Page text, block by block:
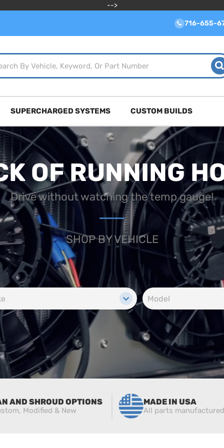
-->
716-655-
SUPERCHARGED SYSTEMS CUSTOM BUILDS
OF RUNNING
Drive without watching the temp gauge!
SHOP BY VEHICLE
AND SHROUD OPTIONS
Modified & New
MADE IN USA
All parts